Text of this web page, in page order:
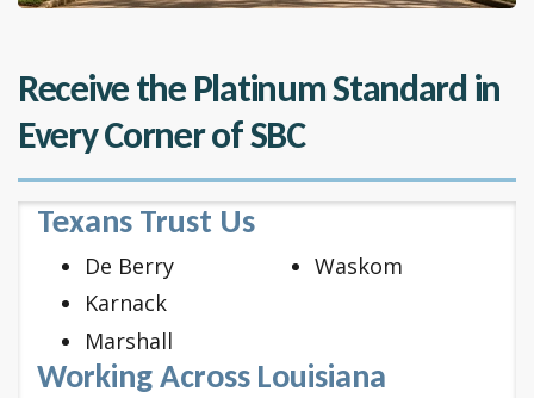
Receive the Platinum Standard in
Every Corner of SBC
Texans Trust Us
De Berry
Karnack
Marshall
Waskom
Working Across Louisiana